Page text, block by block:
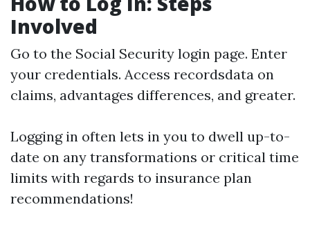
Involved
Go to the Social Security login page. Enter
your credentials. Access recordsdata on
claims, advantages differences, and greater.
Logging in often lets in you to dwell up-to-
date on any transformations or critical time
limits with regards to insurance plan
recommendations!